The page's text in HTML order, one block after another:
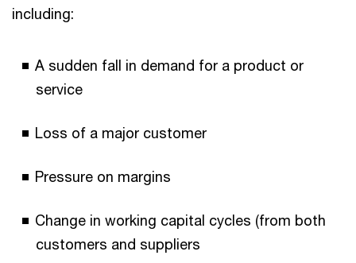
including:
A sudden fall in demand for a product or
service
Loss of a major customer
Pressure on margins
Change in working capital cycles (from both
customers and suppliers